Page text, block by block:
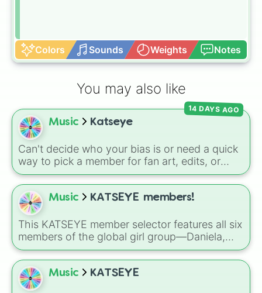
Colors Sounds Weights Notes
You may also like
Music Katseye
Can't decide who your bias is or need a quick
way to pick a member for fan art, edits, or
trivia games? This wheel features all six
members of the global girl group Katseye:
Yoonchae, Sophia, Lara, Manon, Megan, and
Daniela. Spin to randomly lock in your focus
for the day!
14 DAYS AGO
Music KATSEYE members!
This KATSEYE member selector features all six
members of the global girl group—Daniela,
Sophia, Lara, Yoonchae, Manon, and Megan—
alongside a special bonus slice for your own
personal bias.
Music KATSEYE